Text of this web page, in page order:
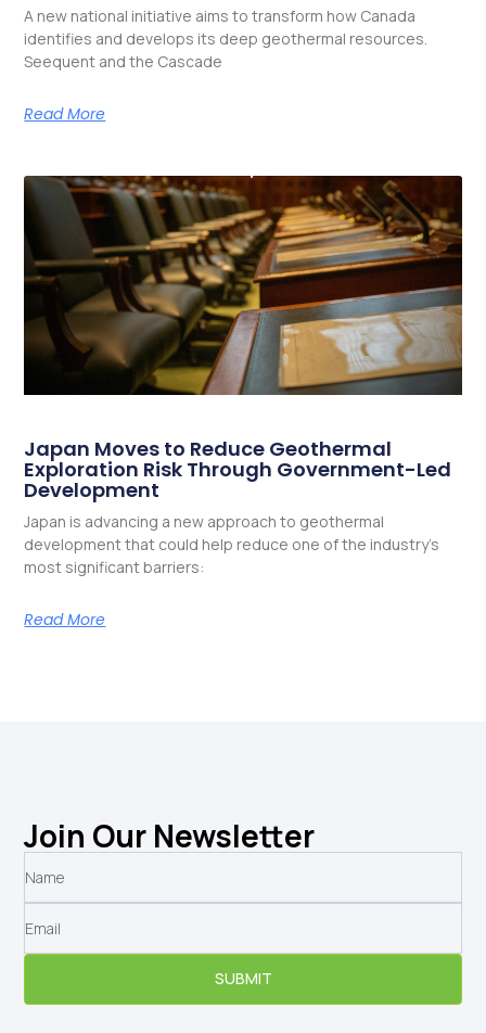
A new national initiative aims to transform how Canada
identifies and develops its deep geothermal resources.
Seequent and the Cascade
Read More
Japan Moves to Reduce Geothermal
Exploration Risk Through Government-Led
Development
Japan is advancing a new approach to geothermal
development that could help reduce one of the industry’s
most significant barriers:
Read More
Join Our Newsletter
SUBMIT